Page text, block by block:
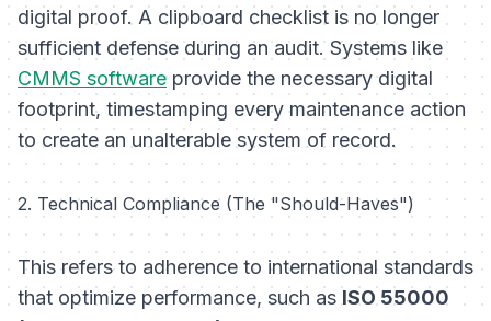
digital proof. A clipboard checklist is no longer
sufficient defense during an audit. Systems like
CMMS softwareprovide the necessary digital
footprint, timestamping every maintenance action
to create an unalterable system of record.
2. Technical Compliance (The "Should-Haves")
This refers to adherence to international standards
that optimize performance, such as ISO 55000